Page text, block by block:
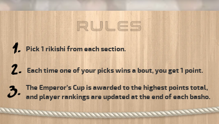
Pick 1 rikishi from each section.
Each time one of your picks wins a bout, you get 1 point.
The Emperor’s Cup is awarded to the highest points total,
and player rankings are updated at the end of each basho.